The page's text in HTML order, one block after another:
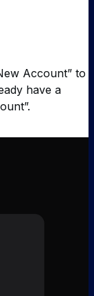
Account” to
have a